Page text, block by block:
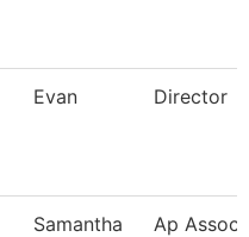
Evan Director
Samantha Ap